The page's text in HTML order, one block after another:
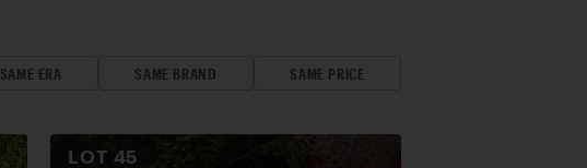
SAME ERA SAME BRAND SAME PRICE
LOT 45